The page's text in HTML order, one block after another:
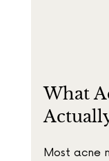
What
Most acne